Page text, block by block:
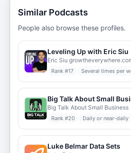
Similar Podcasts
People also browse these profiles.
Leveling Up with Eric Siu
Eric Siu
Rank #17 Several times per
Big Talk About Small
Big Talk About Small Business
Rank #20 Daily or near-daily
Luke Belmar Data Sets